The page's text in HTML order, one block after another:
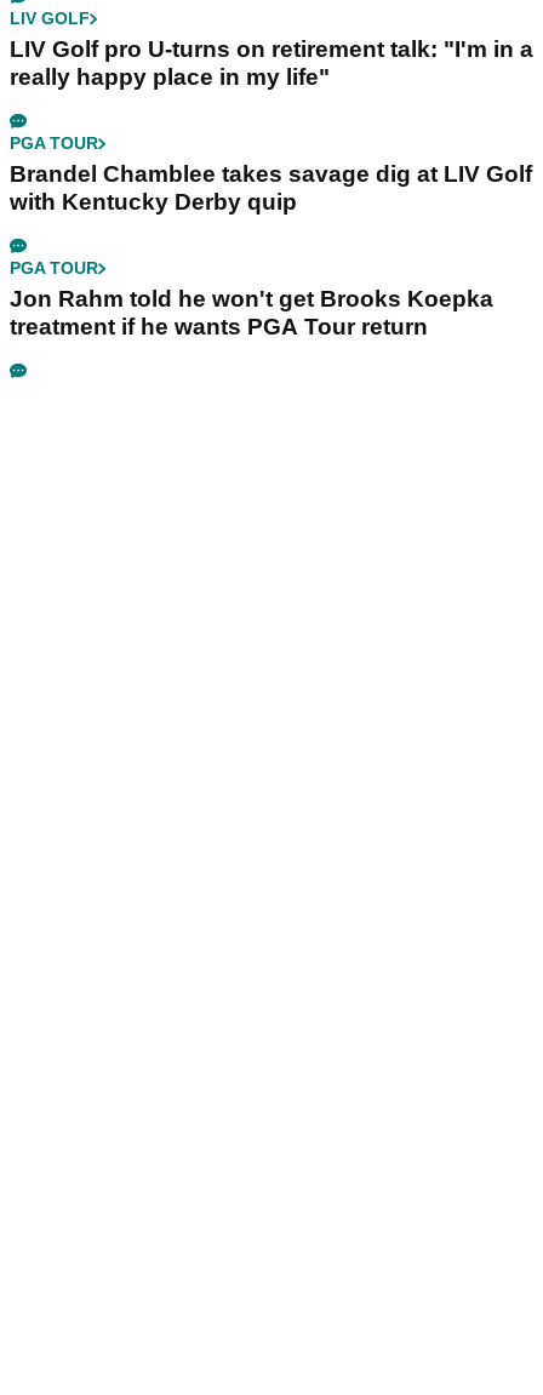
LIV GOLF
LIV Golf pro U-turns on retirement talk: "I'm in a
really happy place in my life"
PGA TOUR
Brandel Chamblee takes savage dig at LIV Golf
with Kentucky Derby quip
PGA TOUR
Jon Rahm told he won't get Brooks Koepka
treatment if he wants PGA Tour return